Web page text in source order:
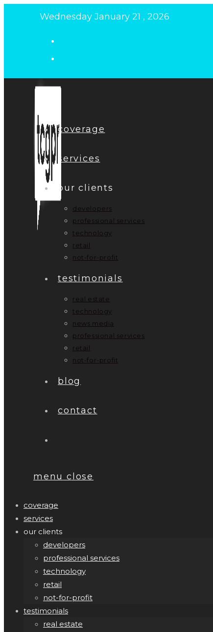
Wednesday January 21 , 2026
coverage
services
our clients
developers
professional services
technology
retail
not-for-profit
testimonials
real estate
technology
news media
professional services
retail
not-for-profit
blog
contact
menu close
coverage
services
our clients
developers
professional services
technology
retail
not-for-profit
testimonials
real estate